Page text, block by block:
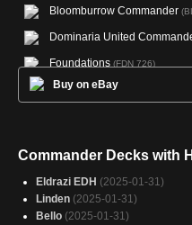
Bloomburrow Commander
Dominaria United
Foundations (FDN 726)
The Brothers' War
Starter Commander Decks
Buy on eBay
Commander Decks with
Eldrazi EDH (2025-01-31)
Linden (2025-01-31)
Bello (2025-01-31)